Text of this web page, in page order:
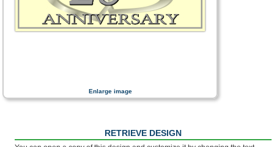
Enlarge image
RETRIEVE DESIGN